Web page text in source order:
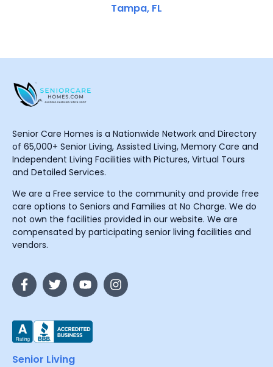
Tampa, FL
Senior Care Homes is a Nationwide Network and Directory
of 65,000+ Senior Living, Assisted Living, Memory Care and
Independent Living Facilities with Pictures, Virtual Tours
and Detailed Services.
We are a Free service to the community and provide free
care options to Seniors and Families at No Charge. We do
not own the facilities provided in our website. We are
compensated by participating senior living facilities and
vendors.
Senior Living